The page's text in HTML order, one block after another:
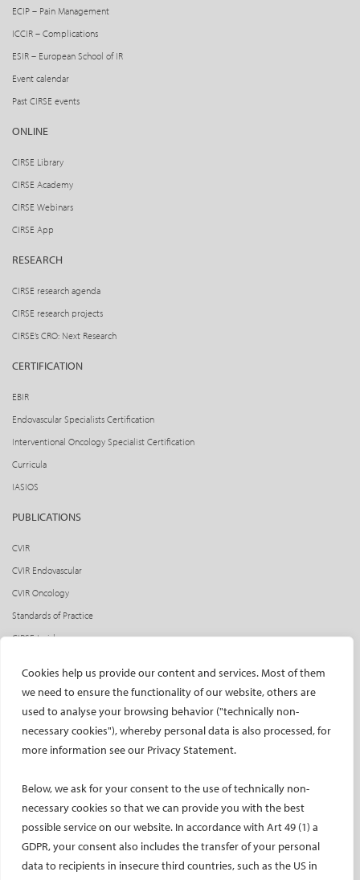
Cookies help us provide our content and services. Most of them
we need to ensure the functionality of our website, others are
used to analyse your browsing behavior ("technically non-
necessary cookies"), whereby personal data is also processed, for
more information see our Privacy Statement.
Below, we ask for your consent to the use of technically non-
necessary cookies so that we can provide you with the best
possible service on our website. In accordance with Art 49 (1) a
GDPR, your consent also includes the transfer of your personal
data to recipients in insecure third countries, such as the US in
ECIP – Pain Management
ICCIR – Complications
ESIR – European School of IR
Event calendar
Past CIRSE events
ONLINE
CIRSE Library
CIRSE Academy
CIRSE Webinars
CIRSE App
RESEARCH
CIRSE research agenda
CIRSE research projects
CIRSE’s CRO: Next Research
CERTIFICATION
EBIR
Endovascular Specialists Certification
Interventional Oncology Specialist Certification
Curricula
IASIOS
PUBLICATIONS
CVIR
CVIR Endovascular
CVIR Oncology
Standards of Practice
CIRSE Insider
Social media takeovers
PATIENTS
General information
Printable content
Patient information translations
Conditions treated
IR procedures